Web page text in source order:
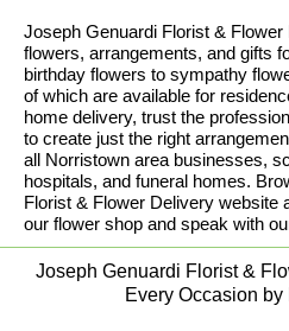
Joseph Genuardi Florist &
flowers, arrangements, and gifts
birthday flowers to sympathy
of which are available for
home delivery, trust the
to create just the right
all Norristown area businesses,
hospitals, and funeral homes.
Florist & Flower Delivery website
our flower shop and speak with
Joseph Genuardi Florist &
Every Occasion